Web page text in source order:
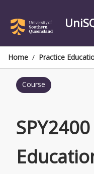
content
Home / Practice
Course